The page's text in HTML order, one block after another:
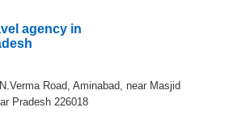
agency in
Road, Aminabad, near Masjid
Pradesh 226018